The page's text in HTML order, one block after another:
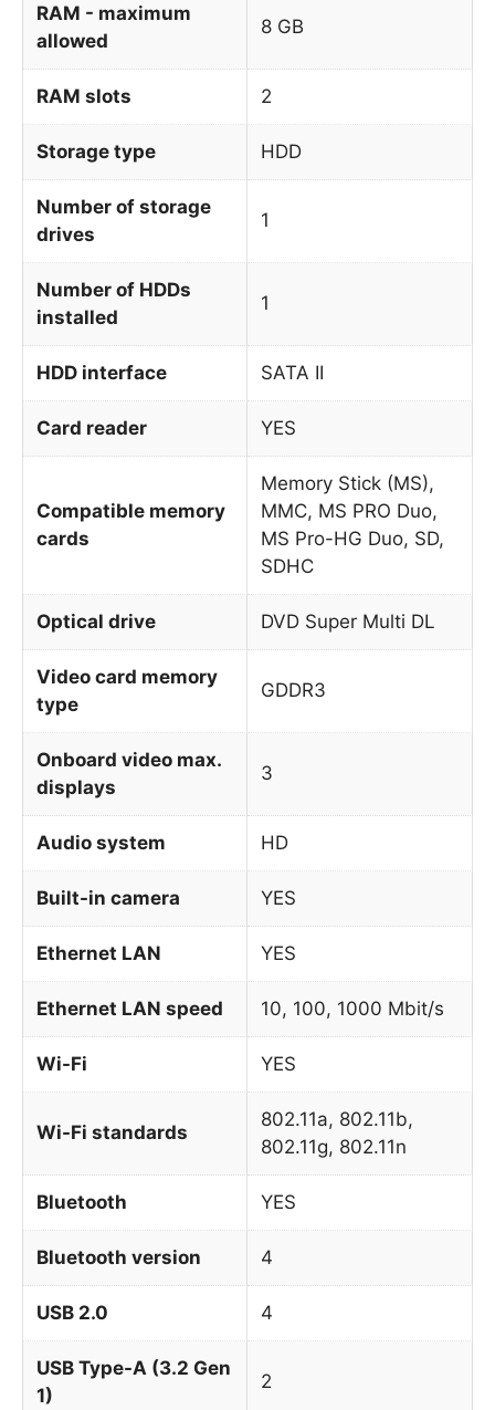
RAM - maximum
allowed
8 GB
RAM slots 2
Storage type HDD
Number of storage
drives
1
Number of HDDs
installed
1
HDD interface SATA II
Card reader YES
Compatible memory
cards
Memory Stick (MS),
MMC, MS PRO Duo,
MS Pro-HG Duo, SD,
SDHC
Optical drive DVD Super Multi DL
Video card memory
type
GDDR3
Onboard video max.
displays
3
Audio system HD
Built-in camera YES
Ethernet LAN YES
Ethernet LAN speed 10, 100, 1000 Mbit/s
Wi-Fi YES
Wi-Fi standards
802.11a, 802.11b,
802.11g, 802.11n
Bluetooth YES
Bluetooth version 4
USB 2.0 4
USB Type-A (3.2 Gen
1)
2